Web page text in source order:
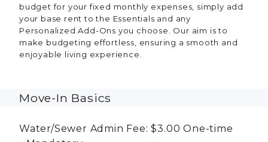
budget for your fixed monthly expenses, simply add
your base rent to the Essentials and any
Personalized Add-Ons you choose. Our aim is to
make budgeting effortless, ensuring a smooth and
enjoyable living experience.
Move-In Basics
Water/Sewer Admin Fee: $3.00One-time